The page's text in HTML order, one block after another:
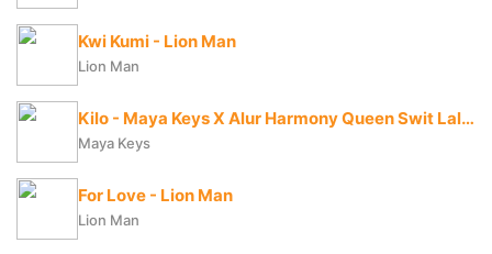
Kwi Kumi - Lion Man
Lion Man
Kilo - Maya Keys X Alur Harmony Queen Swit Lala X Candy Beibe X Charry Cool X Boss Bae X Zai Zwaira
Maya Keys
For Love - Lion Man
Lion Man